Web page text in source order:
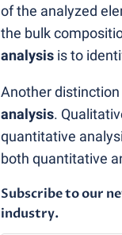
of the analyzed
the bulk
analysis is to
Another
analysis.
quantitative
both quantitative
Subscribe to our
industry.